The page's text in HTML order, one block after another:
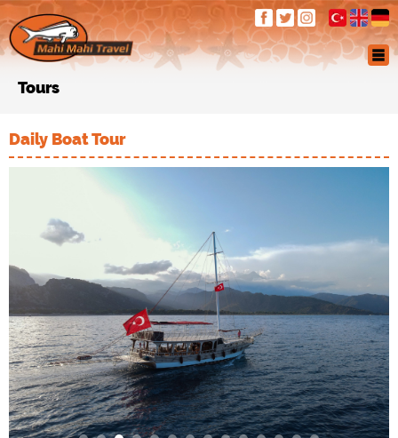
Tours
Daily Boat Tour